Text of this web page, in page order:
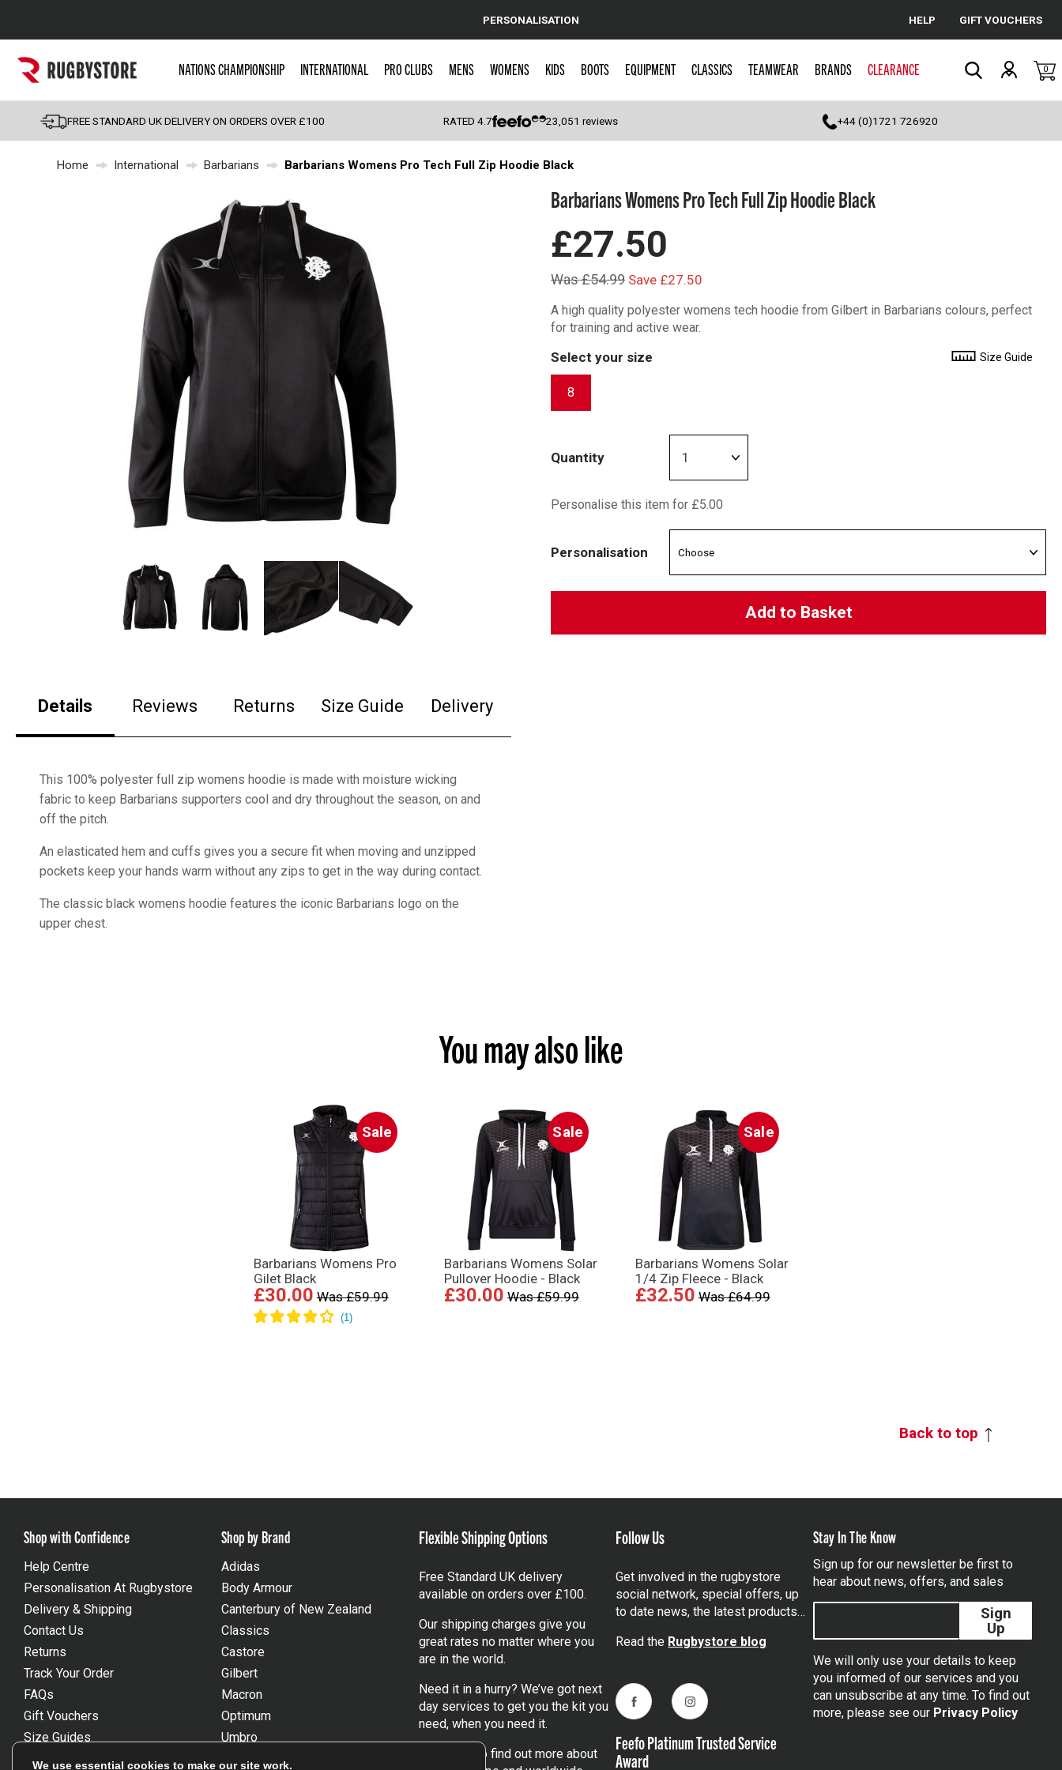
Cancel
Popular Searches
England
Scotland
Wales
Kids Rugby Boots
Shoulder Pads
PERSONALISATION HELP GIFT VOUCHERS
NATIONS CHAMPIONSHIP INTERNATIONAL PRO CLUBS MENS WOMENS KIDS BOOTS EQUIPMENT CLASSICS TEAMWEAR BRANDS CLEARANCE 0
FREE STANDARD UK DELIVERY ON ORDERS OVER £100 RATED4.7 23,051 reviews +44 (0)1721 726920
Home International Barbarians Barbarians Womens Pro Tech Full Zip Hoodie Black
Details Reviews Returns Size Guide Delivery
This 100% polyester full zip womens hoodie is made with moisture wicking
fabric to keep Barbarians supporters cool and dry throughout the season, on and
off the pitch.
An elasticated hem and cuffs gives you a secure fit when moving and unzipped
pockets keep your hands warm without any zips to get in the way during contact.
The classic black womens hoodie features the iconic Barbarians logo on the
upper chest.
Barbarians Womens Pro Tech Full Zip Hoodie Black
£27.50
Was £54.99 Save £27.50
A high quality polyester womens tech hoodie from Gilbert in Barbarians colours, perfect
for training and active wear.
Select your size Size Guide
8
Quantity
Personalise this item for £5.00
Personalisation
Add to Basket
You may also like
Sale
Barbarians Womens Pro
Gilet Black
£30.00 Was £59.99
Sale
Barbarians Womens Solar
Pullover Hoodie - Black
£30.00 Was £59.99
Sale
Barbarians Womens Solar
1/4 Zip Fleece - Black
£32.50 Was £64.99
Back to top
Shop with Confidence
Help Centre
Personalisation At Rugbystore
Delivery & Shipping
Contact Us
Returns
Track Your Order
FAQs
Gift Vouchers
Size Guides
Unsubscribe
Shop by Brand
Adidas
Body Armour
Canterbury of New Zealand
Classics
Castore
Gilbert
Macron
Optimum
Umbro
Wackysox
Flexible Shipping Options
Free Standard UK delivery
available on orders over £100.
Our shipping charges give you
great rates no matter where you
are in the world.
Need it in a hurry? We’ve got next
day services to get you the kit you
need, when you need it.
to find out more about
Follow Us
Get involved in the rugbystore
social network, special offers, up
to date news, the latest products…
Read the Rugbystore blog
FacebookInstagram
Feefo Platinum Trusted Service
Award
Stay In The Know
Sign up for our newsletter be first to
hear about news, offers, and sales
Sign
Up
We will only use your details to keep
you informed of our services and you
can unsubscribe at any time. To find out
more, please see our Privacy Policy
We use essential cookies to make our site work.